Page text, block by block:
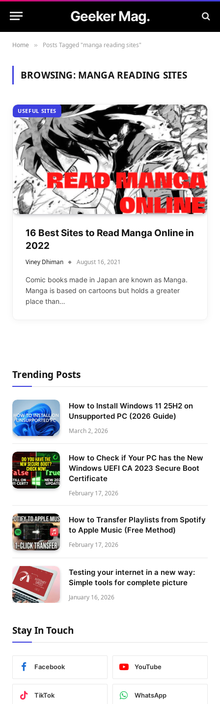
Geeker Mag.
Home » Posts Tagged "manga reading sites"
BROWSING: MANGA READING SITES
USEFUL SITES
16 Best Sites to Read Manga Online in
2022
Viney Dhiman August 16, 2021
Comic books made in Japan are known as Manga.
Manga is based on cartoons but holds a greater
place than…
Trending Posts
How to Install Windows 11 25H2 on
Unsupported PC (2026 Guide)
March 2, 2026
How to Check if Your PC has the New
Windows UEFI CA 2023 Secure Boot
Certificate
February 17, 2026
How to Transfer Playlists from Spotify
to Apple Music (Free Method)
February 17, 2026
Testing your internet in a new way:
Simple tools for complete picture
January 16, 2026
Stay In Touch
Facebook YouTube
TikTok WhatsApp